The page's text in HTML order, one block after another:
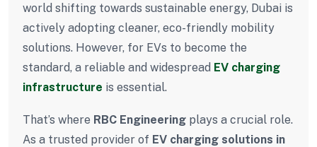
world shifting towards sustainable energy, Dubai is
actively adopting cleaner, eco-friendly mobility
solutions. However, for EVs to become the
standard, a reliable and widespread EV charging
infrastructure is essential.
That’s where RBC Engineering plays a crucial role.
As a trusted provider of EV charging solutions in